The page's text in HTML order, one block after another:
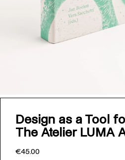
Design as a Tool
The Atelier LUMA
€45.00